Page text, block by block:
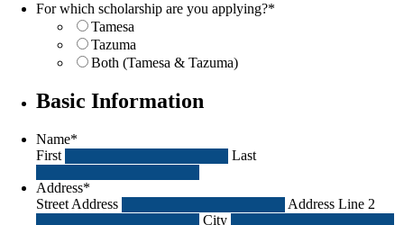
For which scholarship are you applying?*
Tamesa
Tazuma
Both (Tamesa & Tazuma)
Basic Information
Name*
First
Last
Address*
Street Address
Address Line 2
City